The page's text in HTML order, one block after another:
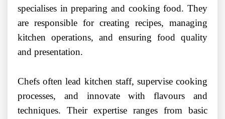
specialises in preparing and cooking food. They
are responsible for creating recipes, managing
kitchen operations, and ensuring food quality
and presentation.
Chefs often lead kitchen staff, supervise cooking
processes, and innovate with flavours and
techniques. Their expertise ranges from basic